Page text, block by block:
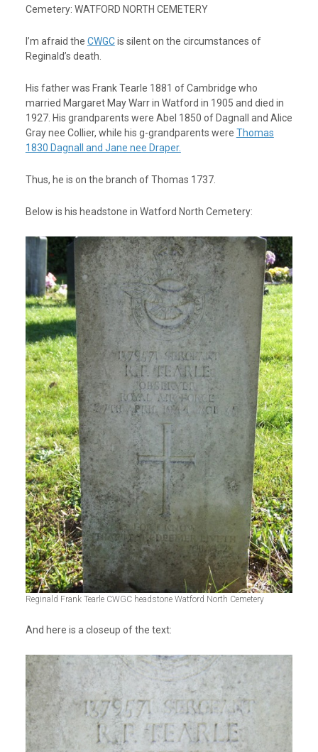
Cemetery: WATFORD NORTH CEMETERY
I’m afraid the CWGCis silent on the circumstances of
Reginald’s death.
His father was Frank Tearle 1881 of Cambridge who
married Margaret May Warr in Watford in 1905 and died in
1927. His grandparents were Abel 1850 of Dagnall and Alice
Gray nee Collier, while his g-grandparents were Thomas
1830 Dagnall and Jane nee Draper.
Thus, he is on the branch of Thomas 1737.
Below is his headstone in Watford North Cemetery:
Reginald Frank Tearle CWGC headstone Watford North Cemetery
And here is a closeup of the text: